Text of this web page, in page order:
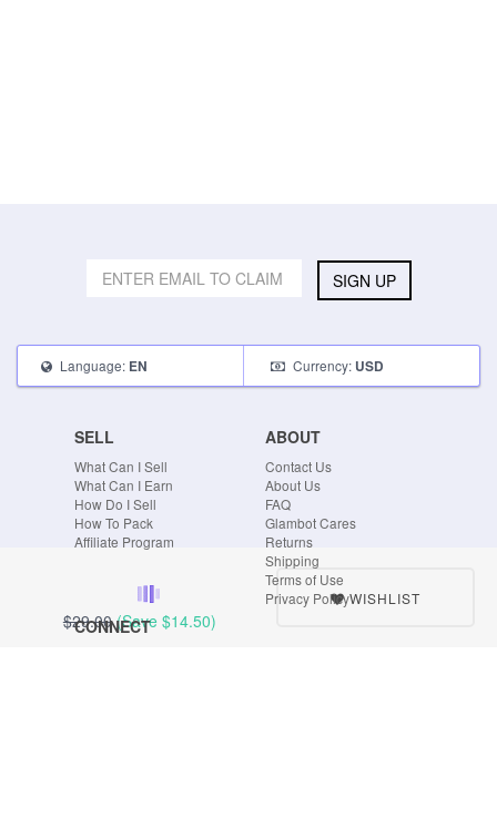
$29.00 (Save $14.50)
WISHLIST
SIGN UP
Language: EN Currency: USD
SELL
What Can I Sell
What Can I Earn
How Do I Sell
How To Pack
Affiliate Program
ABOUT
Contact Us
About Us
FAQ
Glambot Cares
Returns
Shipping
Terms of Use
Privacy Policy
CONNECT